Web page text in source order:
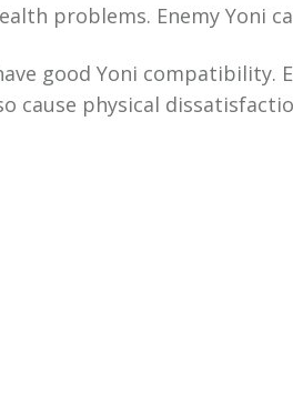
problems. Enemy Yoni
good Yoni compatibility.
cause physical